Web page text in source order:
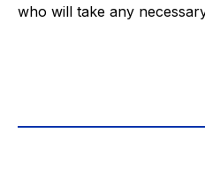
who will take any